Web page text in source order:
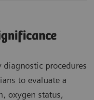
diagnostic procedures
to evaluate a
oxygen status,